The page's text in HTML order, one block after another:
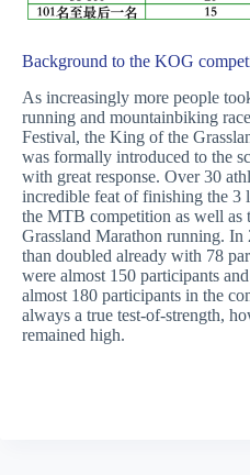
Background to the KOG
As increasingly more people
running and mountainbiking
Festival, the King of the
was formally introduced to the
with great response. Over 30
incredible feat of finishing the 3
the MTB competition as well as
Grassland Marathon running. In
than doubled already with 78
were almost 150 participants
almost 180 participants in the
always a true test-of-strength,
remained high.